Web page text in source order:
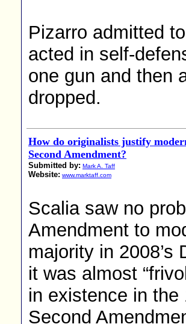
Pizarro admitted
acted in self-
one gun and then
dropped.
How do originalists justify
Second Amendment?
Submitted by: Mark A. Taff
Website: www.marktaff.com
Scalia saw no
Amendment to
majority in 2008’s
it was almost
in existence in
Second